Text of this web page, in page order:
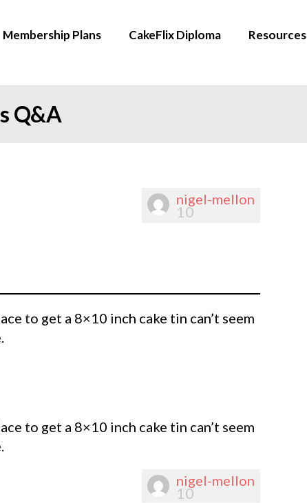
Membership Plans CakeFlix Diploma Resources
Q&A
nigel-mellon
10
to get a 8×10 inch cake tin can’t seem
to get a 8×10 inch cake tin can’t seem
nigel-mellon
10